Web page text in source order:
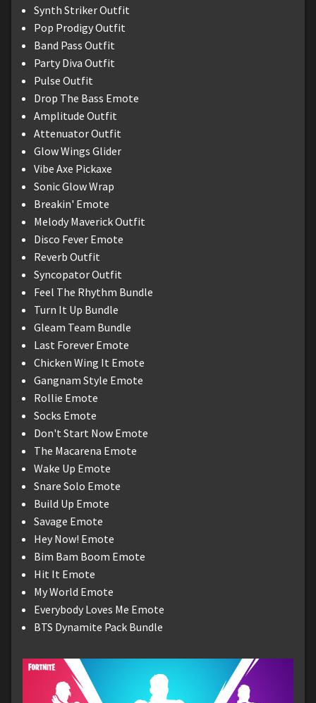
Synth Striker Outfit
Pop Prodigy Outfit
Band Pass Outfit
Party Diva Outfit
Pulse Outfit
Drop The Bass Emote
Amplitude Outfit
Attenuator Outfit
Glow Wings Glider
Vibe Axe Pickaxe
Sonic Glow Wrap
Breakin' Emote
Melody Maverick Outfit
Disco Fever Emote
Reverb Outfit
Syncopator Outfit
Feel The Rhythm Bundle
Turn It Up Bundle
Gleam Team Bundle
Last Forever Emote
Chicken Wing It Emote
Gangnam Style Emote
Rollie Emote
Socks Emote
Don't Start Now Emote
The Macarena Emote
Wake Up Emote
Snare Solo Emote
Build Up Emote
Savage Emote
Hey Now! Emote
Bim Bam Boom Emote
Hit It Emote
My World Emote
Everybody Loves Me Emote
BTS Dynamite Pack Bundle